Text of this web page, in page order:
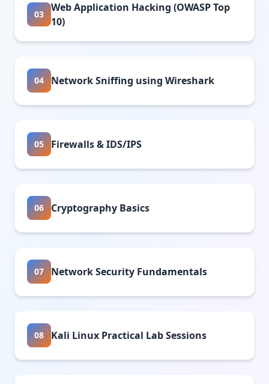
03
Web Application Hacking (OWASP Top
10)
04 Network Sniffing using Wireshark
05 Firewalls & IDS/IPS
06 Cryptography Basics
07 Network Security Fundamentals
08 Kali Linux Practical Lab Sessions